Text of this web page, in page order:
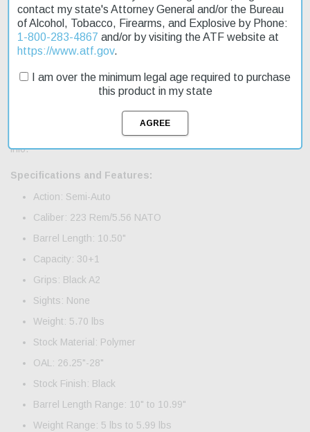
Product Reviews
Shipping & Returns
The Rock River Arms LAR-15M RRAGE tactical pistol features a
free floating, 7.25", M-LOK compatible handguard; threaded barrel
and an A2 flash hider. Includes magazine, manual and warranty
info.
Specifications and Features:
Action: Semi-Auto
Caliber: 223 Rem/5.56 NATO
Barrel Length: 10.50"
Capacity: 30+1
Grips: Black A2
Sights: None
Weight: 5.70 lbs
Stock Material: Polymer
OAL: 26.25"-28"
Stock Finish: Black
Barrel Length Range: 10" to 10.99"
Weight Range: 5 lbs to 5.99 lbs
contact my state's Attorney General and/or the Bureau
of Alcohol, Tobacco, Firearms, and Explosive by Phone:
1-800-283-4867 and/or by visiting the ATF website at
https://www.atf.gov.
I am over the minimum legal age required to purchase
this product in my state